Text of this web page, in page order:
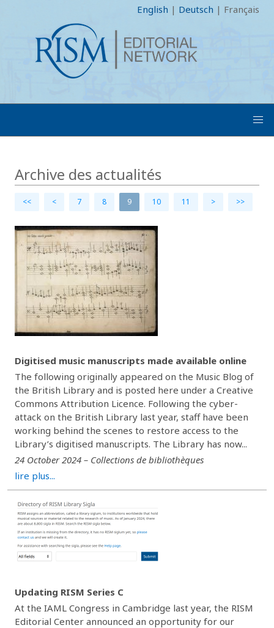
English | Deutsch | Français
Archive des actualités
<< < 7 8 9 10 11 > >>
Digitised music manuscripts made available online
The following originally appeared on the Music Blog of
the British Library and is posted here under a Creative
Commons Attribution Licence. Following the cyber-
attack on the British Library last year, staff have been
working behind the scenes to restore access to the
Library’s digitised manuscripts. The Library has now...
24 October 2024 – Collections de bibliothèques
lire plus...
Updating RISM Series C
At the IAML Congress in Cambridge last year, the RISM
Editorial Center announced an opportunity for our